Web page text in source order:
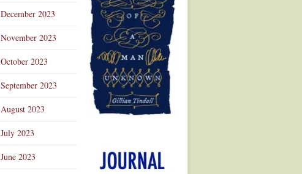
December 2023
November 2023
October 2023
September 2023
August 2023
July 2023
June 2023